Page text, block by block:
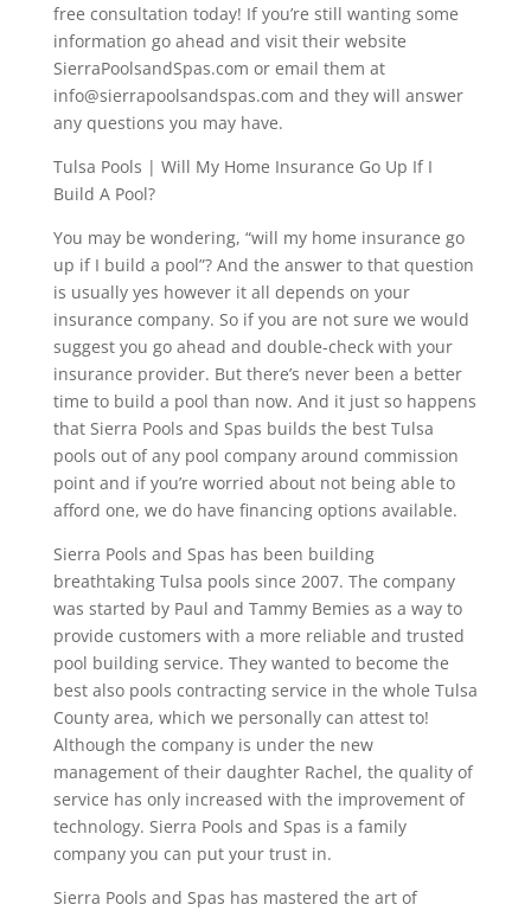
free consultation today! If you’re still wanting some
information go ahead and visit their website
SierraPoolsandSpas.com or email them at
info@sierrapoolsandspas.com and they will answer
any questions you may have.
Tulsa Pools | Will My Home Insurance Go Up If I
Build A Pool?
You may be wondering, “will my home insurance go
up if I build a pool”? And the answer to that question
is usually yes however it all depends on your
insurance company. So if you are not sure we would
suggest you go ahead and double-check with your
insurance provider. But there’s never been a better
time to build a pool than now. And it just so happens
that Sierra Pools and Spas builds the best Tulsa
pools out of any pool company around commission
point and if you’re worried about not being able to
afford one, we do have financing options available.
Sierra Pools and Spas has been building
breathtaking Tulsa pools since 2007. The company
was started by Paul and Tammy Bemies as a way to
provide customers with a more reliable and trusted
pool building service. They wanted to become the
best also pools contracting service in the whole Tulsa
County area, which we personally can attest to!
Although the company is under the new
management of their daughter Rachel, the quality of
service has only increased with the improvement of
technology. Sierra Pools and Spas is a family
company you can put your trust in.
Sierra Pools and Spas has mastered the art of